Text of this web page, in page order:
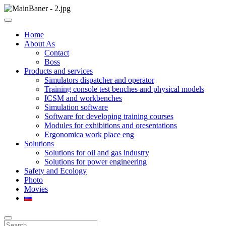
Skip
to
ООО НПП "АТП"
ООО НПП "АТП" – разработка тренажерных комплексов
Home
About As
Contact
Boss
Products and services
Simulators dispatcher and operator
Training console test benches and physical models
ICSM and workbenches
Simulation software
Software for developing training courses
Modules for exhibitions and oresentations
Ergonomica work place eng
Solutions
Solutions for oil and gas industry
Solutions for power engineering
Safety and Ecology
Photo
Movies